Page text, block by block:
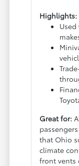
Highlights:
Great for:
that Ohio
climate
front vents